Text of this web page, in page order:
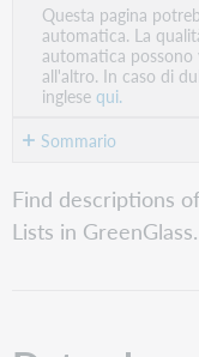
come
PDF
Questa pagina
automatica. La
automatica
all'altro. In caso di
inglesequi.
Sommario
Data
element
descriptions
Find descriptions
Lists in GreenGlass.